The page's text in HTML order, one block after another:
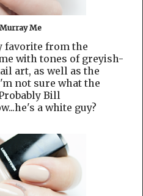
Murray Me
favorite from the
with tones of greyish-
art, as well as the
not sure what the
Bill
a white guy?